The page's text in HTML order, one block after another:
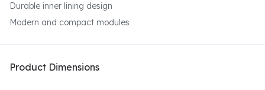
Durable inner lining design
Modern and compact modules
Product Dimensions